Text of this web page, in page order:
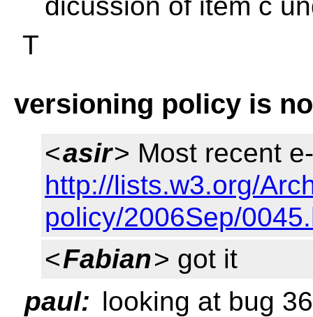
dicussion of item c
T
versioning policy is
<asir> Most recent
http://lists.w3.org/
policy/2006Sep/
<Fabian> got it
paul: looking at bug